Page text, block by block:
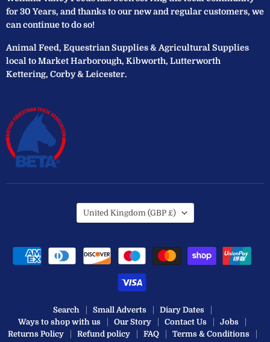
for 30 Years, and thanks to our new and regular customers, we
can continue to do so!
Animal Feed, Equestrian Supplies & Agricultural Supplies
local to Market Harborough, Kibworth, Lutterworth
Kettering, Corby & Leicester.
Search Small Adverts
Diary Dates
Ways to shop with us
Our Story Contact Us
Jobs
Returns Policy
Refund policy FAQ
Terms & Conditions
Country
United Kingdom (GBP £)